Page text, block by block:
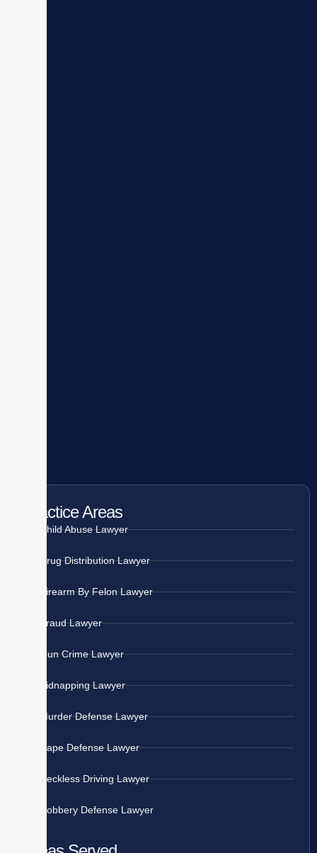
Practice Areas
Child Abuse Lawyer
Drug Distribution Lawyer
Firearm By Felon Lawyer
Fraud Lawyer
Gun Crime Lawyer
Kidnapping Lawyer
Murder Defense Lawyer
Rape Defense Lawyer
Reckless Driving Lawyer
Robbery Defense Lawyer